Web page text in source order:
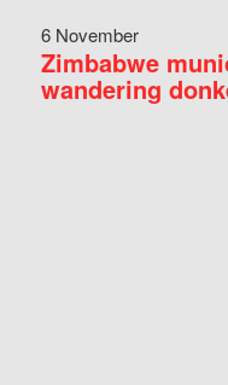
6 November
Zimbabwe
wandering